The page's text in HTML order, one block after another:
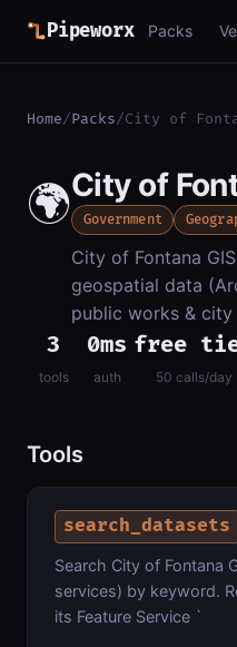
Pipeworx Packs
Home/Packs/City of
🌍City of
Government
City of Fontana
geospatial data
public works & city
3
tools
0ms
auth
free
50 calls/day
Tools
search_datasets
Search City of Fontana
services) by keyword.
its Feature Service `